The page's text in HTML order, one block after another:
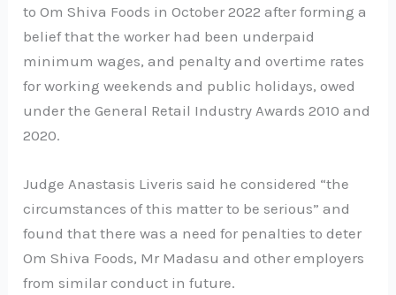
to Om Shiva Foods in October 2022 after forming a
belief that the worker had been underpaid
minimum wages, and penalty and overtime rates
for working weekends and public holidays, owed
under the General Retail Industry Awards 2010 and
2020.
Judge Anastasis Liveris said he considered “the
circumstances of this matter to be serious” and
found that there was a need for penalties to deter
Om Shiva Foods, Mr Madasu and other employers
from similar conduct in future.